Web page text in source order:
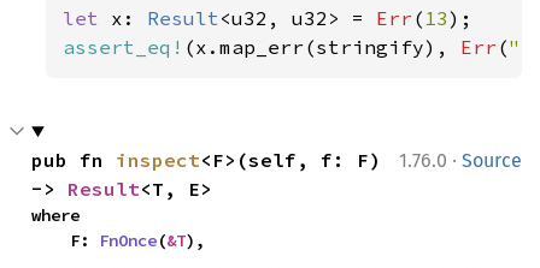
let x: Result<u32, u32> = Err ( 13
assert_eq! (x.map_err(stringify), Err (
1.76.0 · Source
pub fn inspect<F>(self, f: F)
-> Result<T, E>
where
    F:
FnOnce(&T),